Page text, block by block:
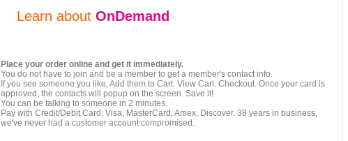
Learn about OnDemand
Place your order online and get it immediately.
You do not have to join and be a member to get a member's contact info.
If you see someone you like, Add them to Cart. View Cart. Checkout. Once your card is
approved, the contacts will popup on the screen. Save it!
You can be talking to someone in 2 minutes.
Pay with Credit/Debit Card: Visa, MasterCard, Amex, Discover. 38 years in business,
we've never had a customer account compromised.